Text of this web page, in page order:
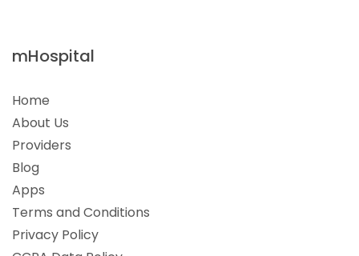
mHospital
Home
About Us
Providers
Blog
Apps
Terms and Conditions
Privacy Policy